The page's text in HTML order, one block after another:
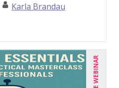
GPHR, SCP (1)
Karla Brandau
LIVE WEBINAR